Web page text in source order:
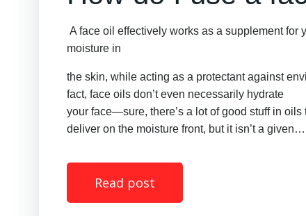
A face oil effectively works as a supplement for
moisture in
the skin, while acting as a protectant against
fact, face oils don’t even necessarily hydrate
your face—sure, there’s a lot of good stuff in
deliver on the moisture front, but it isn’t a
Read post